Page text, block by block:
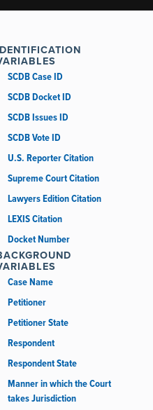
118 [ view ]
SCDB Case ID
SCDB Docket ID
SCDB Issues ID
SCDB Vote ID
U.S. Reporter Citation
Supreme Court Citation
Lawyers Edition Citation
LEXIS Citation
Docket Number
Case Name
Petitioner
Petitioner State
Respondent
Respondent State
Manner in which the Court
takes Jurisdiction